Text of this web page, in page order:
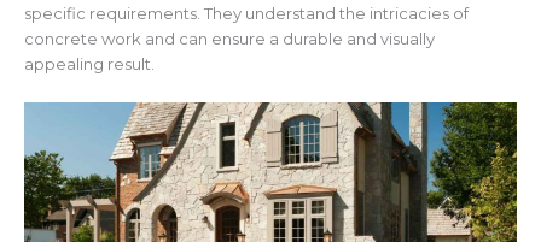
specific requirements. They understand the intricacies of
concrete work and can ensure a durable and visually
appealing result.